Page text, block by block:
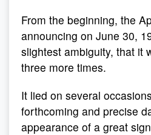
From the beginning, the
announcing on June 30,
slightest ambiguity, that it
three more times.
It lied on several
forthcoming and precise
appearance of a great